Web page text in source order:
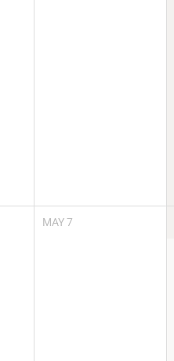
MAY 7